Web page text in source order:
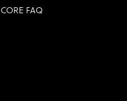
CORE FAQ